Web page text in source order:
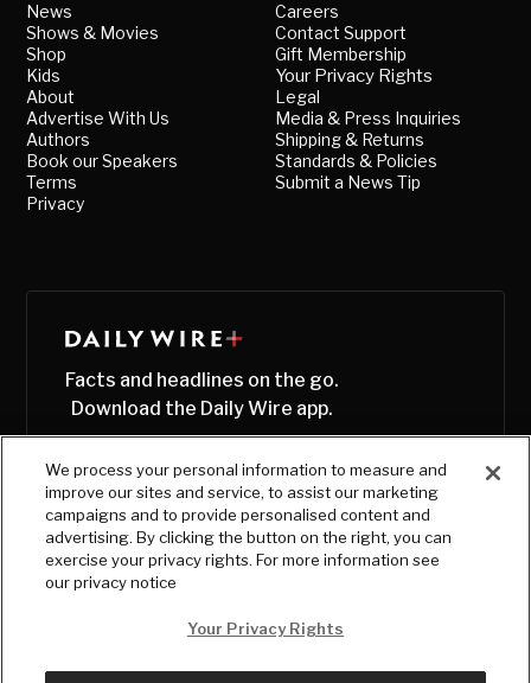
News
Shows & Movies
Shop
Kids
About
Advertise With Us
Authors
Book our Speakers
Terms
Privacy
Careers
Contact Support
Gift Membership
Your Privacy Rights
Legal
Media & Press Inquiries
Shipping & Returns
Standards & Policies
Submit a News Tip
Facts and headlines on the go.
Download the Daily Wire app.
We process your personal information to measure and
improve our sites and service, to assist our marketing
campaigns and to provide personalised content and
advertising. By clicking the button on the right, you can
exercise your privacy rights. For more information see
our privacy notice
Your Privacy Rights